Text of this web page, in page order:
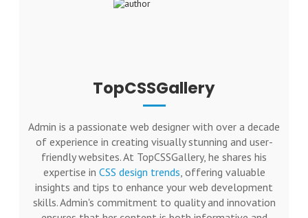
TopCSSGallery
Admin is a passionate web designer with over a decade
of experience in creating visually stunning and user-
friendly websites. At TopCSSGallery, he shares his
expertise in CSS design trends, offering valuable
insights and tips to enhance your web development
skills. Admin's commitment to quality and innovation